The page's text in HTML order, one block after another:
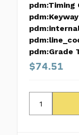
pdm:Timing
pdm:Grade
$74.51